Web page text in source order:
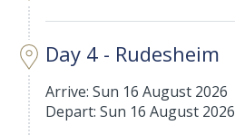
Day 4 - Rudesheim
Arrive: Sun 16 August 2026
Depart: Sun 16 August 2026